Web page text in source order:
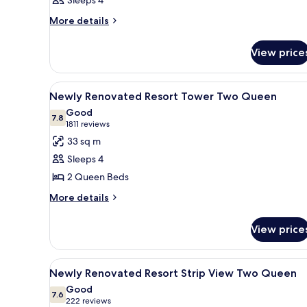
More details
More
View
View
all
photos
for
Newly
Renovated
Resort
Tower
A hotel room with two beds, a
4
Newly Renovated Resort Tower Two Queen
7.87.8 out of 10
Good
1811 reviews
(1811
reviews)
33 sq m
Sleeps 4
2 Queen Beds
More details
More
Renovated
Resort
Tower
Queen
View
View
all
photos
A hotel room with two beds, a
5
Newly Renovated Resort Strip View Two Queen
7.67.6 out of 10
Good
222 reviews
(222